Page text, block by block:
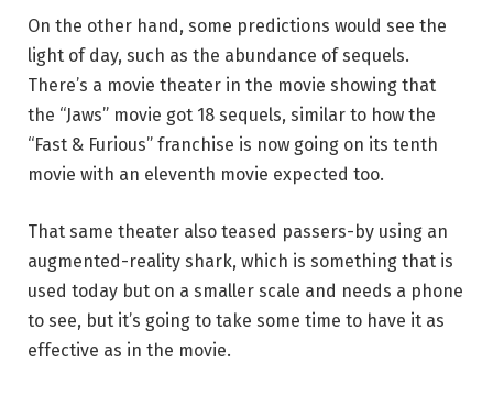
On the other hand, some predictions would see the
light of day, such as the abundance of sequels.
There’s a movie theater in the movie showing that
the “Jaws” movie got 18 sequels, similar to how the
“Fast & Furious” franchise is now going on its tenth
movie with an eleventh movie expected too.
That same theater also teased passers-by using an
augmented-reality shark, which is something that is
used today but on a smaller scale and needs a phone
to see, but it’s going to take some time to have it as
effective as in the movie.